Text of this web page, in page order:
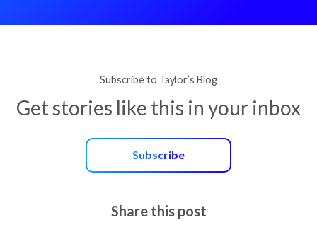
Subscribe to Taylor’s Blog
Get stories like this in your inbox
Subscribe
Share this post